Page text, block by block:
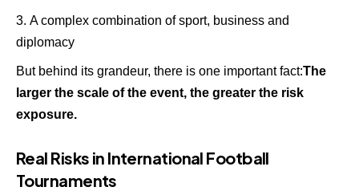
A complex combination of sport, business and
diplomacy
But behind its grandeur, there is one important fact:The
larger the scale of the event, the greater the risk
exposure.
Real Risks in International Football
Tournaments